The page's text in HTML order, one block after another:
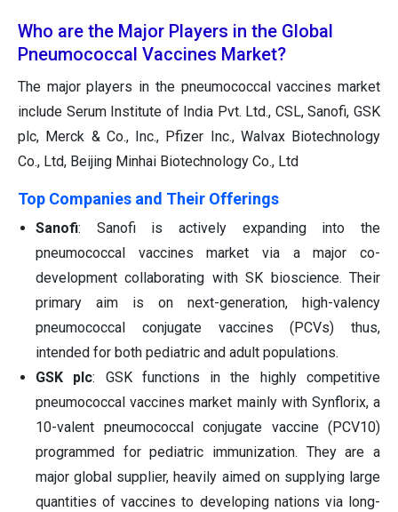
Who are the Major Players in the Global
Pneumococcal Vaccines Market?
The major players in the pneumococcal vaccines market
include Serum Institute of India Pvt. Ltd., CSL, Sanofi, GSK
plc, Merck & Co., Inc., Pfizer Inc., Walvax Biotechnology
Co., Ltd, Beijing Minhai Biotechnology Co., Ltd
Top Companies and Their Offerings
Sanofi: Sanofi is actively expanding into the
pneumococcal vaccines market via a major co-
development collaborating with SK bioscience. Their
primary aim is on next-generation, high-valency
pneumococcal conjugate vaccines (PCVs) thus,
intended for both pediatric and adult populations.
GSK plc: GSK functions in the highly competitive
pneumococcal vaccines market mainly with Synflorix, a
10-valent pneumococcal conjugate vaccine (PCV10)
programmed for pediatric immunization. They are a
major global supplier, heavily aimed on supplying large
quantities of vaccines to developing nations via long-